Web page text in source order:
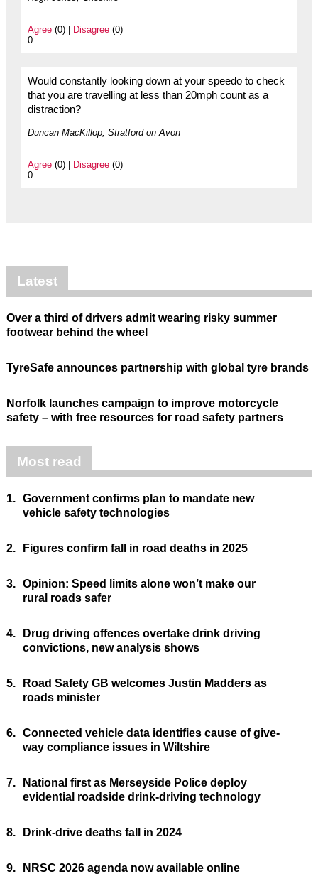
Agree(0) | Disagree(0)
0
Would constantly looking down at your speedo to check
that you are travelling at less than 20mph count as a
distraction?
Duncan MacKillop, Stratford on Avon
Agree(0) | Disagree(0)
0
Latest
Over a third of drivers admit wearing risky summer
footwear behind the wheel
TyreSafe announces partnership with global tyre brands
Norfolk launches campaign to improve motorcycle
safety – with free resources for road safety partners
Most read
1. Government confirms plan to mandate new
vehicle safety technologies
2. Figures confirm fall in road deaths in 2025
3. Opinion: Speed limits alone won’t make our
rural roads safer
4.
Drug driving offences overtake drink driving
convictions, new analysis shows
5.
Road Safety GB welcomes Justin Madders as
roads minister
6. Connected vehicle data identifies cause of give-
way compliance issues in Wiltshire
7.
National first as Merseyside Police deploy
evidential roadside drink-driving technology
8. Drink-drive deaths fall in 2024
9. NRSC 2026 agenda now available online